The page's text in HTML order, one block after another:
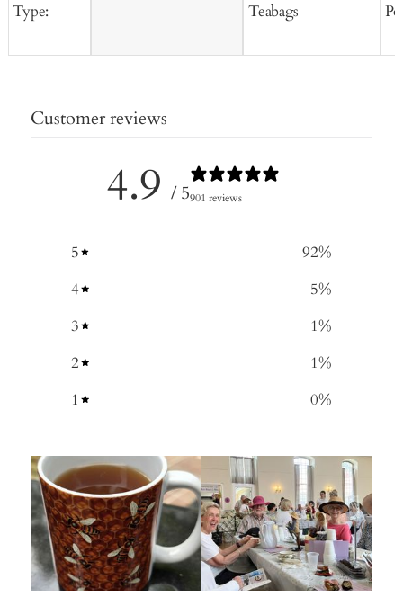
Type:
Teabags
Customer reviews
4.9 / 5901 reviews
5 92%
4
5%
3
1%
2
1%
1
0%